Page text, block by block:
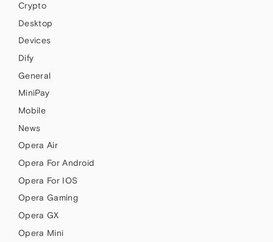
Crypto
Desktop
Devices
Dify
General
MiniPay
Mobile
News
Opera Air
Opera For Android
Opera For IOS
Opera Gaming
Opera GX
Opera Mini